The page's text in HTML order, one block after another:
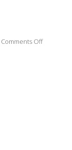
Comments Offon